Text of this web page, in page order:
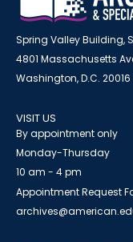
Spring Valley Building,
4801 Massachusetts
Washington, D.C. 20016
VISIT US
By appointment only
Monday-Thursday
10 am - 4 pm
Appointment Request